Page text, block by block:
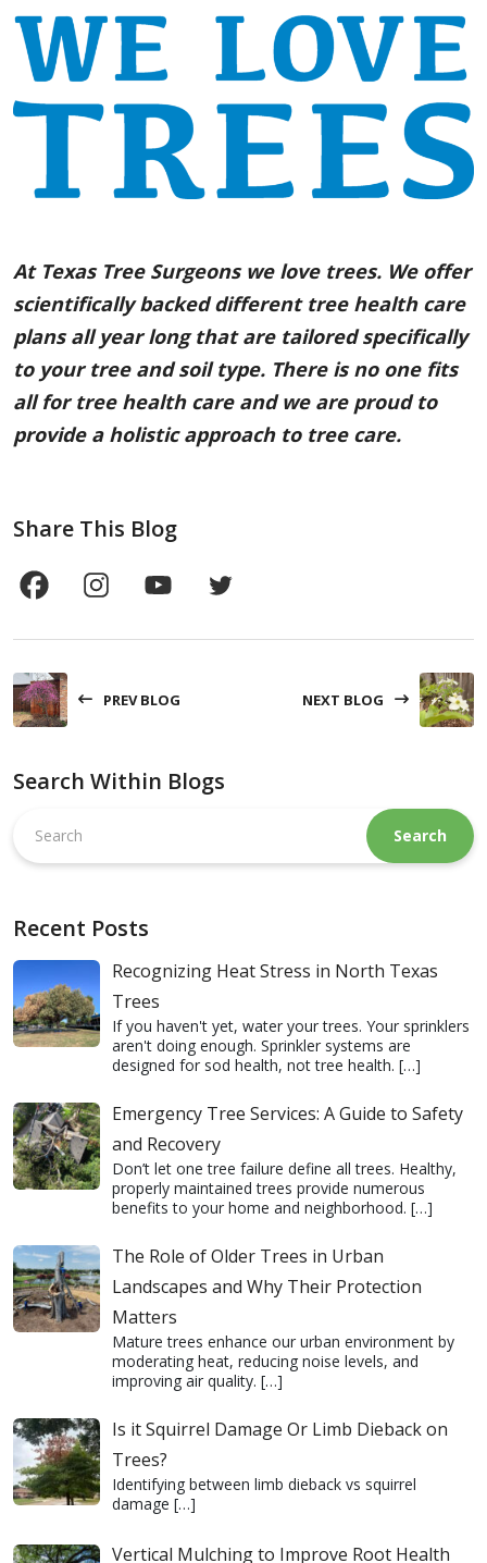
At Texas Tree Surgeons we love trees. We offer
scientifically backed different tree health care
plans all year long that are tailored specifically
to your tree and soil type. There is no one fits
all for tree health care and we are proud to
provide a holistic approach to tree care.
Share This Blog
PREV BLOG NEXT BLOG
Search Within Blogs
this
website
Recent Posts
Recognizing Heat Stress in North Texas
Trees
If you haven't yet, water your trees. Your sprinklers
aren't doing enough. Sprinkler systems are
designed for sod health, not tree health. […]
Emergency Tree Services: A Guide to Safety
and Recovery
Don’t let one tree failure define all trees. Healthy,
properly maintained trees provide numerous
benefits to your home and neighborhood. […]
The Role of Older Trees in Urban
Landscapes and Why Their Protection
Matters
Mature trees enhance our urban environment by
moderating heat, reducing noise levels, and
improving air quality. […]
Is it Squirrel Damage Or Limb Dieback on
Trees?
Identifying between limb dieback vs squirrel
damage […]
Vertical Mulching to Improve Root Health